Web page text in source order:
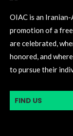
OIAC is an
promotion of a
are celebrated,
honored, and
to pursue their
FIND US